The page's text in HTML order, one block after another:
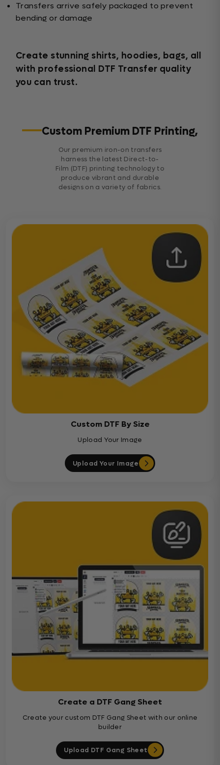
Transfers arrive safely packaged to prevent
bending or damage
Create stunning shirts, hoodies, bags, all
with professional DTF Transfer quality
you can trust.
Custom Premium DTF Printing,
Our premium iron-on transfers
harness the latest Direct-to-
Film (DTF) printing technology to
produce vibrant and durable
designs on a variety of fabrics.
Custom DTF By Size
Upload Your Image
Upload Your Image
Create a DTF Gang Sheet
Create your custom DTF Gang Sheet with our online
builder
Upload DTF Gang Sheet